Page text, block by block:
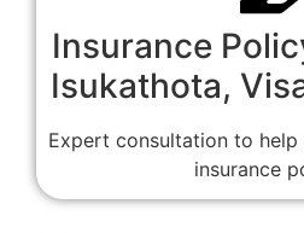
Insurance
Isukathota,
Expert consultation to
insurance